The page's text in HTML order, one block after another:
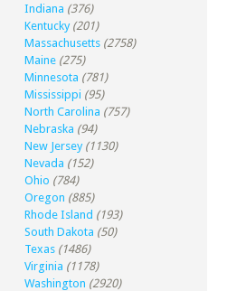
Indiana (376)
Kentucky (201)
Massachusetts (2758)
Maine (275)
Minnesota (781)
Mississippi (95)
North Carolina (757)
Nebraska (94)
New Jersey (1130)
Nevada (152)
Ohio (784)
Oregon (885)
Rhode Island (193)
South Dakota (50)
Texas (1486)
Virginia (1178)
Washington (2920)